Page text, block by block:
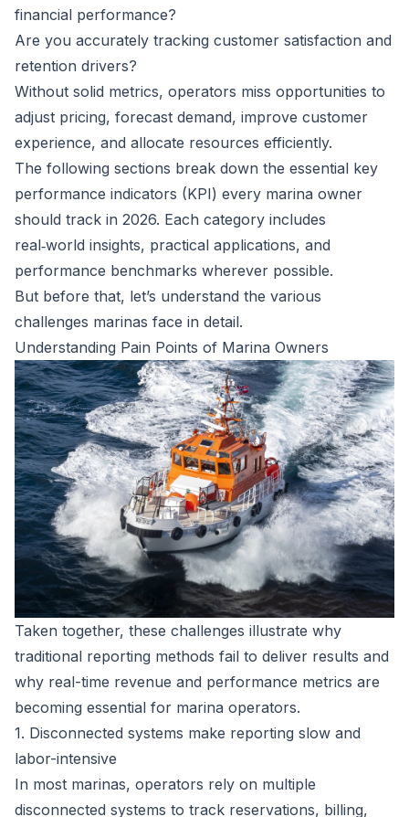
financial performance?
Are you accurately tracking customer satisfaction and
retention drivers?
Without solid metrics, operators miss opportunities to
adjust pricing, forecast demand, improve customer
experience, and allocate resources efficiently.
The following sections break down the essential key
performance indicators (KPI) every marina owner
should track in 2026. Each category includes
real‑world insights, practical applications, and
performance benchmarks wherever possible.
But before that, let’s understand the various
challenges marinas face in detail.
Understanding Pain Points of Marina Owners
Taken together, these challenges illustrate why
traditional reporting methods fail to deliver results and
why real-time revenue and performance metrics are
becoming essential for marina operators.
1. Disconnected systems make reporting slow and
labor-intensive
In most marinas, operators rely on multiple
disconnected systems to track reservations, billing,